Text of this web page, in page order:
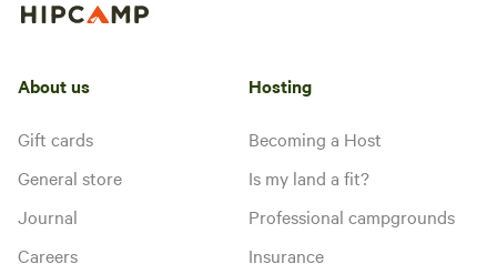
About us
Gift cards
General store
Journal
Careers
Hosting
Becoming a Host
Is my land a fit?
Professional campgrounds
Insurance